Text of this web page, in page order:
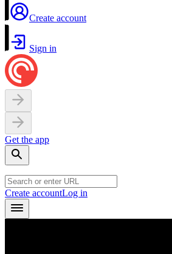
Create account
Sign in
Get the app
Create accountLog in